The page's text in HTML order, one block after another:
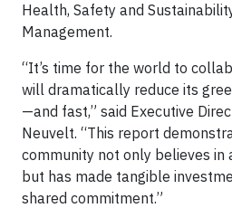
Health, Safety and
Management.
“It’s time for the world to
will dramatically reduce its
—and fast,” said Executive
Neuvelt. “This report
community not only believes in
but has made tangible
shared commitment.”